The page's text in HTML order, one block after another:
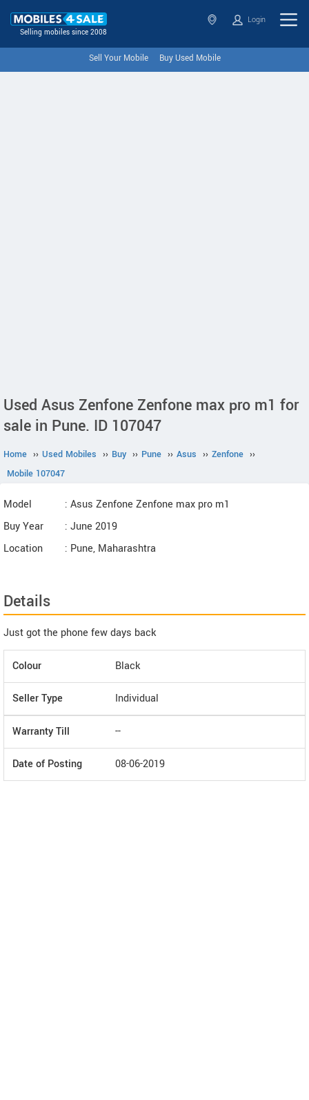
Selling mobiles since 2008
Login
Sell Your Mobile Buy Used Mobile
Used Asus Zenfone Zenfone max pro m1 for
sale in Pune. ID 107047
Home ›› Used Mobiles ›› Buy ›› Pune ›› Asus ›› Zenfone ››
Mobile 107047
Model
: Asus Zenfone Zenfone max pro m1
Buy Year
: June 2019
Location
: Pune, Maharashtra
Details
Just got the phone few days back
Colour Black
Seller Type Individual
Warranty Till --
Date of Posting 08-06-2019